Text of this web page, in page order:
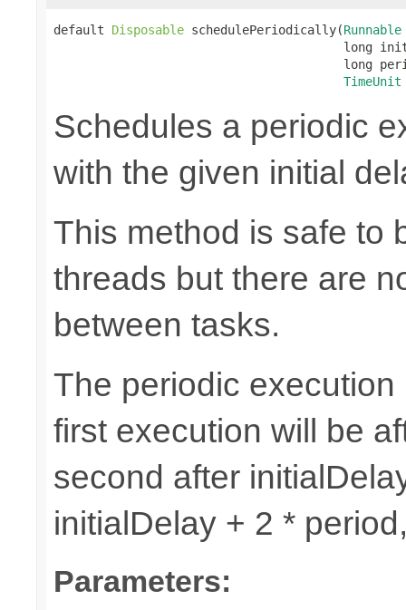
default Disposable schedulePeriodically(Runnable
long
long
TimeUnit
Schedules a periodic
with the given initial
This method is safe to
threads but there are
between tasks.
The periodic
first execution will be
second after
initialDelay + 2 *
Parameters: